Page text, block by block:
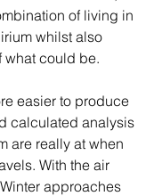
of living in
whilst also
what could be.
easier to produce
calculated analysis
are really at when
With the air
approaches